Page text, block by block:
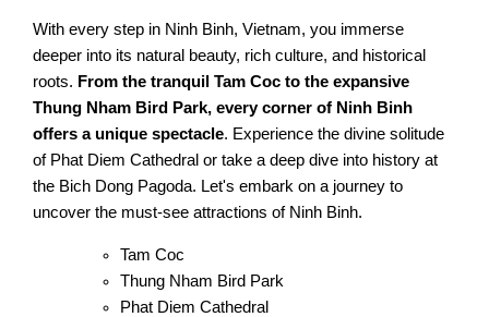
With every step in Ninh Binh, Vietnam, you immerse
deeper into its natural beauty, rich culture, and historical
roots. From the tranquil Tam Coc to the expansive
Thung Nham Bird Park, every corner of Ninh Binh
offers a unique spectacle. Experience the divine solitude
of Phat Diem Cathedral or take a deep dive into history at
the Bich Dong Pagoda. Let's embark on a journey to
uncover the must-see attractions of Ninh Binh.
Tam Coc
Thung Nham Bird Park
Phat Diem Cathedral